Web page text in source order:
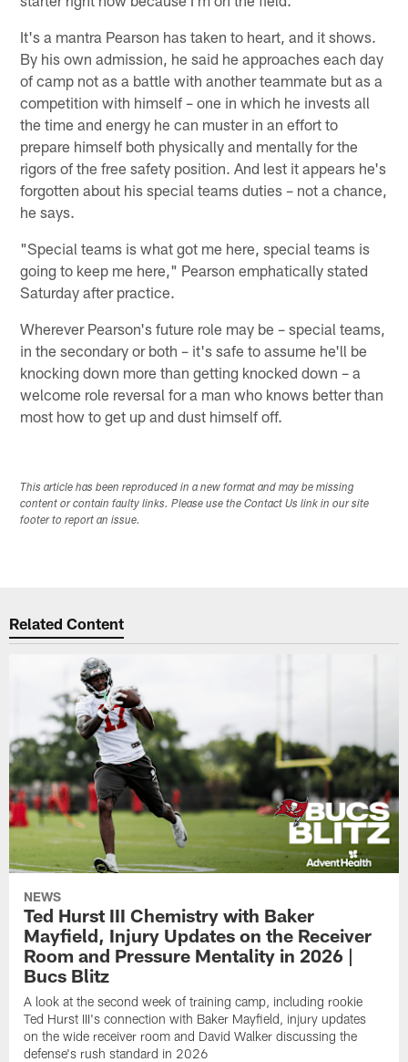
It's a mantra Pearson has taken to heart, and it shows.
By his own admission, he said he approaches each day
of camp not as a battle with another teammate but as a
competition with himself – one in which he invests all
the time and energy he can muster in an effort to
prepare himself both physically and mentally for the
rigors of the free safety position. And lest it appears he's
forgotten about his special teams duties – not a chance,
he says.
"Special teams is what got me here, special teams is
going to keep me here," Pearson emphatically stated
Saturday after practice.
Wherever Pearson's future role may be – special teams,
in the secondary or both – it's safe to assume he'll be
knocking down more than getting knocked down – a
welcome role reversal for a man who knows better than
most how to get up and dust himself off.
This article has been reproduced in a new format and may be missing
content or contain faulty links. Please use the Contact Us link in our site
footer to report an issue.
Related Content
NEWS
Ted Hurst III Chemistry with Baker
Mayfield, Injury Updates on the Receiver
Room and Pressure Mentality in 2026 |
Bucs Blitz
A look at the second week of training camp, including rookie
Ted Hurst III's connection with Baker Mayfield, injury updates
on the wide receiver room and David Walker discussing the
defense's rush standard in 2026